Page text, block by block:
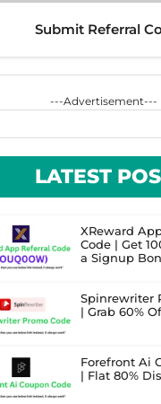
Submit Referral
---Advertisement---
LATEST
XReward
Code | Get
a Signup
Spinrewriter
| Grab 60%
Forefront Ai
| Flat 80%